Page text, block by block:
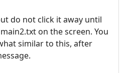
do not click it away until
on the screen. You
similar to this, after